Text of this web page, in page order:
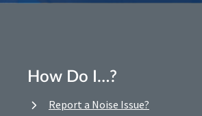
How Do I…?
Report a Noise Issue?